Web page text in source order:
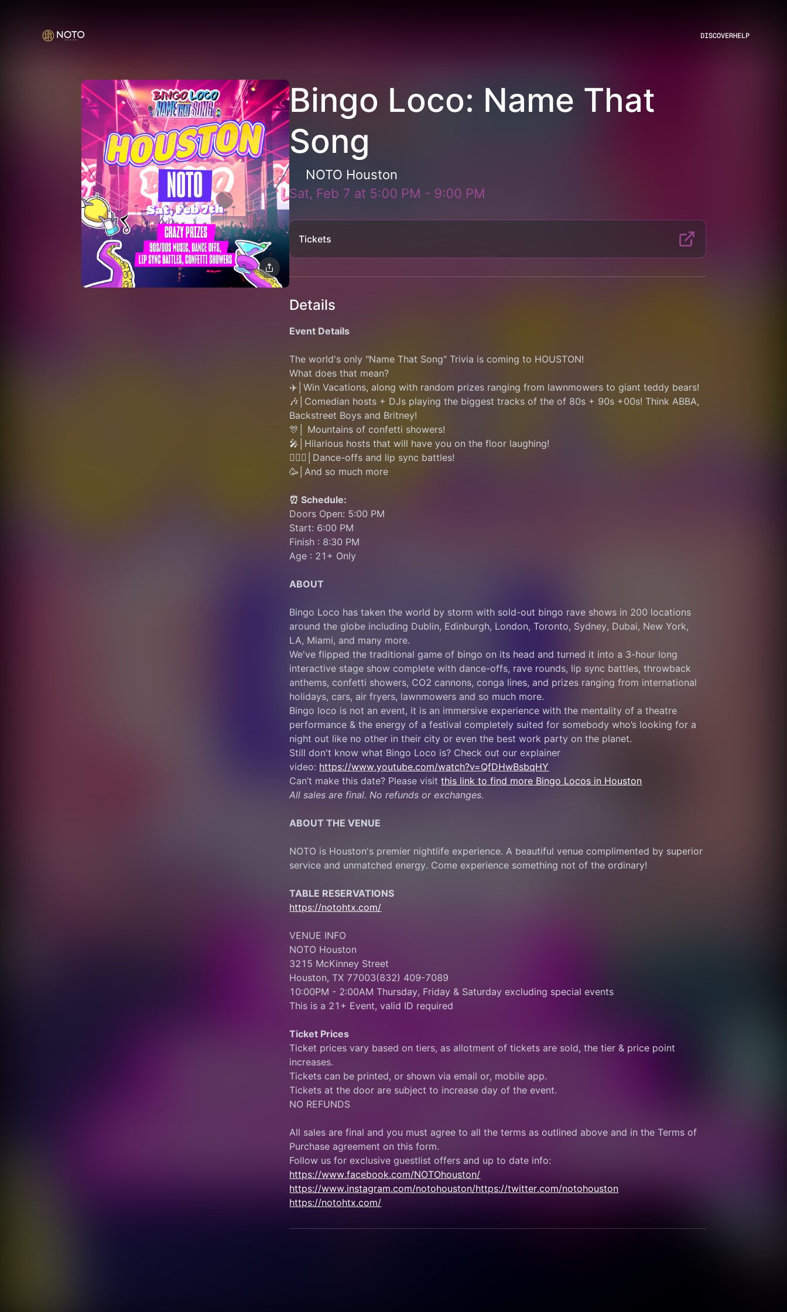
DISCOVERHELP
Bingo Loco: Name That
Song
NOTO Houston
Sat, Feb 7 at 5:00 PM - 9:00 PM
Tickets
Details
Event Details
The world's only "Name That Song" Trivia is coming to HOUSTON!
What does that mean?
✈️│Win Vacations, along with random prizes ranging from lawnmowers to giant teddy bears!
🎶│Comedian hosts + DJs playing the biggest tracks of the of 80s + 90s +00s! Think ABBA,
Backstreet Boys and Britney!
🎊│ Mountains of confetti showers!
🎤│Hilarious hosts that will have you on the floor laughing!
👯🏽‍♂️│Dance-offs and lip sync battles!
🥳│And so much more
⏰ Schedule:
Doors Open: 5:00 PM
Start: 6:00 PM
Finish : 8:30 PM
Age : 21+ Only
ABOUT
Bingo Loco has taken the world by storm with sold-out bingo rave shows in 200 locations
around the globe including Dublin, Edinburgh, London, Toronto, Sydney, Dubai, New York,
LA, Miami, and many more.
We've flipped the traditional game of bingo on its head and turned it into a 3-hour long
interactive stage show complete with dance-offs, rave rounds, lip sync battles, throwback
anthems, confetti showers, CO2 cannons, conga lines, and prizes ranging from international
holidays, cars, air fryers, lawnmowers and so much more.
Bingo loco is not an event, it is an immersive experience with the mentality of a theatre
performance & the energy of a festival completely suited for somebody who’s looking for a
night out like no other in their city or even the best work party on the planet.
Still don't know what Bingo Loco is? Check out our explainer
video: https://www.youtube.com/watch?v=QfDHwBsbqHY
Can’t make this date? Please visit this link to find more Bingo Locos in Houston
All sales are final. No refunds or exchanges.
ABOUT THE VENUE
NOTO is Houston's premier nightlife experience. A beautiful venue complimented by superior
service and unmatched energy. Come experience something not of the ordinary!
TABLE RESERVATIONS
https://notohtx.com/
VENUE INFO
NOTO Houston
3215 McKinney Street
Houston, TX 77003(832) 409-7089
10:00PM - 2:00AM Thursday, Friday & Saturday excluding special events
This is a 21+ Event, valid ID required
Ticket Prices
Ticket prices vary based on tiers, as allotment of tickets are sold, the tier & price point
increases.
Tickets can be printed, or shown via email or, mobile app.
Tickets at the door are subject to increase day of the event.
NO REFUNDS
All sales are final and you must agree to all the terms as outlined above and in the Terms of
Purchase agreement on this form.
Follow us for exclusive guestlist offers and up to date info:
https://www.facebook.com/NOTOhouston/
https://www.instagram.com/notohouston/https://twitter.com/notohouston
https://notohtx.com/